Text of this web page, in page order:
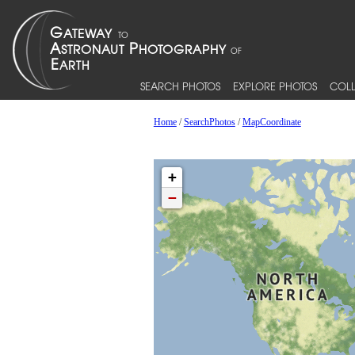
SEARCH PHOTOS EXPLORE PHOTOS
Home/SearchPhotos/MapCoordinate
+
−